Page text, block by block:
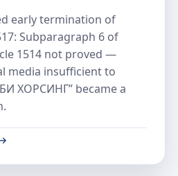
early termination of
Subparagraph 6 of
1514 not proved —
media insufficient to
ХОРСИНГ” became a